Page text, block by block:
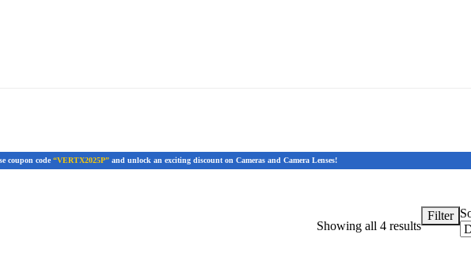
coupon code “VERTX2025P” and unlock an exciting discount on Cameras and Camera Lenses!
Showing all 4 results
Filter